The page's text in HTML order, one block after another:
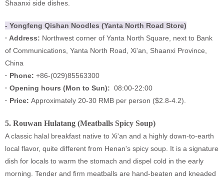
Shaanxi side dishes.
- Yongfeng Qishan Noodles (Yanta North Road Store)
· Address: Northwest corner of Yanta North Square, next to Bank
of Communications, Yanta North Road, Xi'an, Shaanxi Province,
China
· Phone: +86-(029)85563300
· Opening hours (Mon to Sun): 08:00-22:00
· Price: Approximately 20-30 RMB per person ($2.8-4.2).
5. Rouwan Hulatang (Meatballs Spicy Soup)
A classic halal breakfast native to Xi'an and a highly down-to-earth
local flavor, quite different from Henan's spicy soup. It is a signature
dish for locals to warm the stomach and dispel cold in the early
morning. Tender and firm meatballs are hand-beaten and kneaded